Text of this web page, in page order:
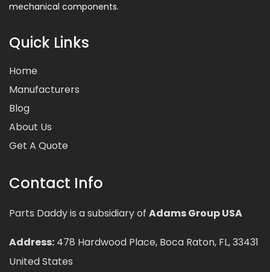
mechanical components.
Quick Links
Home
Manufacturers
Blog
About Us
Get A Quote
Contact Info
Parts Daddy is a subsidiary of Adams Group USA
Address: 478 Hardwood Place, Boca Raton, FL, 33431
United States